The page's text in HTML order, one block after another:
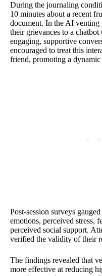
During the journaling
10 minutes about a recent
document. In the AI venting
their grievances to a chatbot
engaging, supportive
encouraged to treat this
friend, promoting a dynamic
Post-session surveys
emotions, perceived stress,
perceived social support.
verified the validity of their
The findings revealed that
more effective at reducing